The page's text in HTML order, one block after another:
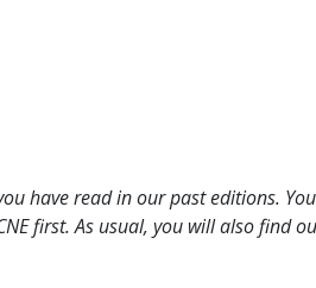
have read in our past editions.
first. As usual, you will also find